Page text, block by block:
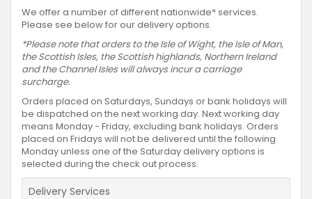
We offer a number of different nationwide* services.
Please see below for our delivery options.
*Please note that orders to the Isle of Wight, the Isle of Man,
the Scottish Isles, the Scottish highlands, Northern Ireland
and the Channel Isles will always incur a carriage
surcharge.
Orders placed on Saturdays, Sundays or bank holidays will
be dispatched on the next working day. Next working day
means Monday - Friday, excluding bank holidays. Orders
placed on Fridays will not be delivered until the following
Monday unless one of the Saturday delivery options is
selected during the check out process.
Delivery Services